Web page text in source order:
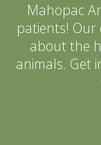
Mahopac
patients! Our
about the
animals. Get